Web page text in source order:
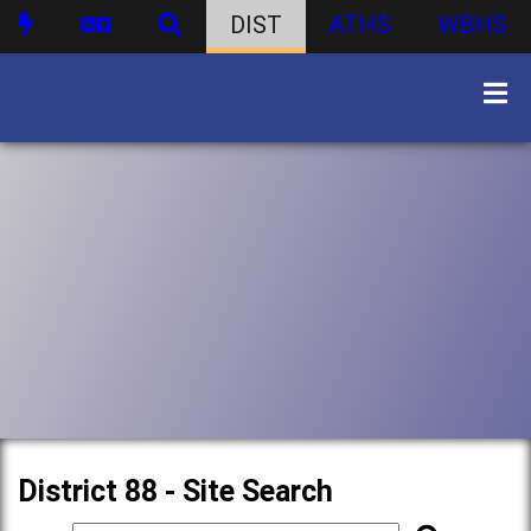
DIST ATHS WBHS
District 88 - Site Search